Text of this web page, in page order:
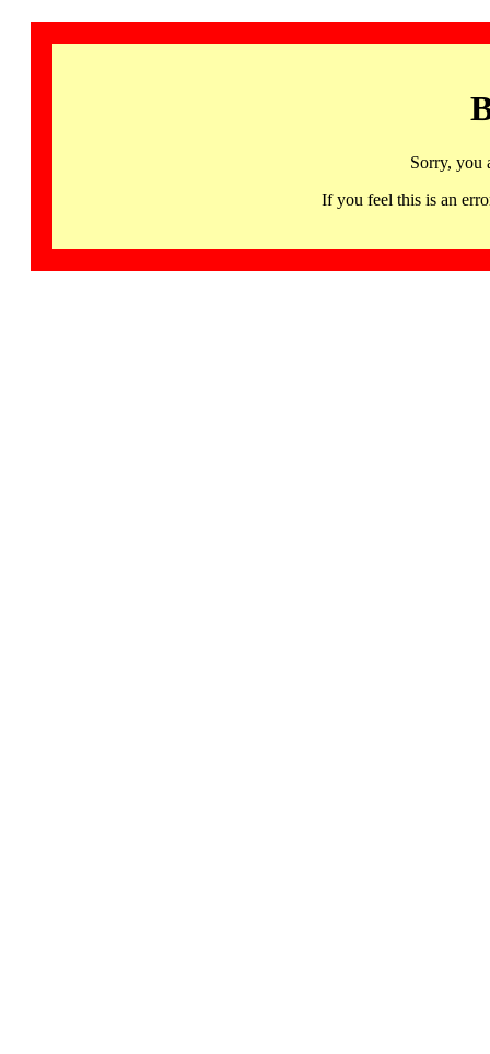
Sorry, you
If you feel this is an